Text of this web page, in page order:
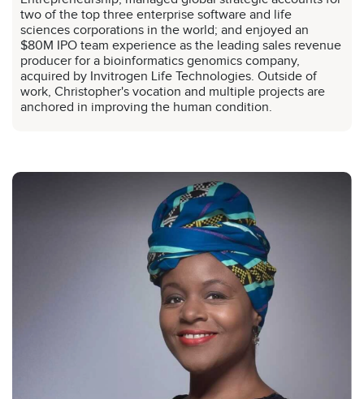
two of the top three enterprise software and life
sciences corporations in the world; and enjoyed an
$80M IPO team experience as the leading sales revenue
producer for a bioinformatics genomics company,
acquired by Invitrogen Life Technologies. Outside of
work, Christopher's vocation and multiple projects are
anchored in improving the human condition.